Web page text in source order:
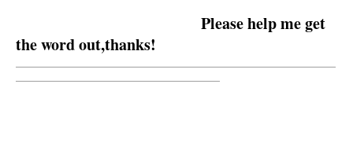
Please help me get
the word out,thanks!